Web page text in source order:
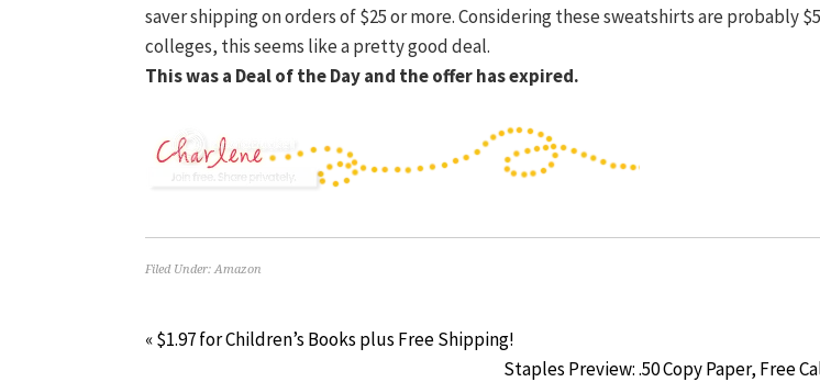
saver shipping on orders of $25 or more. Considering these sweatshirts are probably
colleges, this seems like a pretty good deal.
This was a Deal of the Day and the offer has expired.
Filed Under:Amazon
« $1.97 for Children’s Books plus Free Shipping!
Staples Preview: .50 Copy Paper, Free